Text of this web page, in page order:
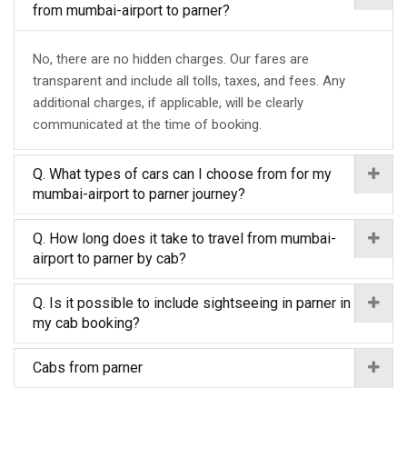
from mumbai-airport to parner?
No, there are no hidden charges. Our fares are
transparent and include all tolls, taxes, and fees. Any
additional charges, if applicable, will be clearly
communicated at the time of booking.
Q. What types of cars can I choose from for my
mumbai-airport to parner journey?
Q. How long does it take to travel from mumbai-
airport to parner by cab?
Q. Is it possible to include sightseeing in parner in
my cab booking?
Cabs from parner